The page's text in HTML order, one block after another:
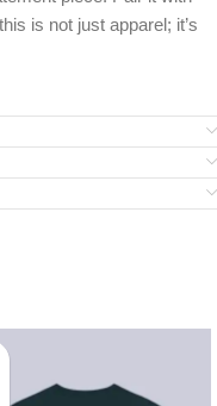
is not just apparel; it’s